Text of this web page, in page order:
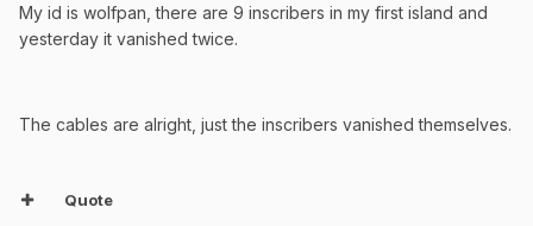
My id is wolfpan, there are 9 inscribers in my first island and
yesterday it vanished twice.
The cables are alright, just the inscribers vanished themselves.
Quote